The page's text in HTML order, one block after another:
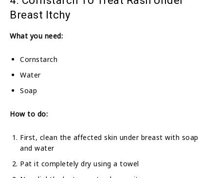
Breast Itchy
What you need:
Cornstarch
Water
Soap
How to do:
First, clean the affected skin under breast with soap
and water
Pat it completely dry using a towel